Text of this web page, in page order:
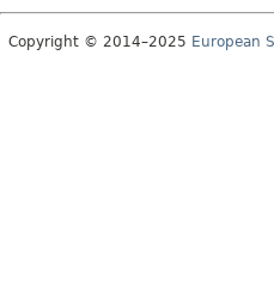
Copyright © 2014–2025 European